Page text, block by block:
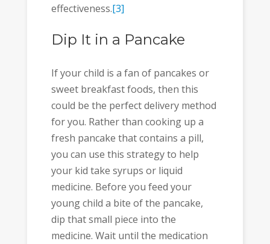
effectiveness.[3]
Dip It in a Pancake
If your child is a fan of pancakes or
sweet breakfast foods, then this
could be the perfect delivery method
for you. Rather than cooking up a
fresh pancake that contains a pill,
you can use this strategy to help
your kid take syrups or liquid
medicine. Before you feed your
young child a bite of the pancake,
dip that small piece into the
medicine. Wait until the medication